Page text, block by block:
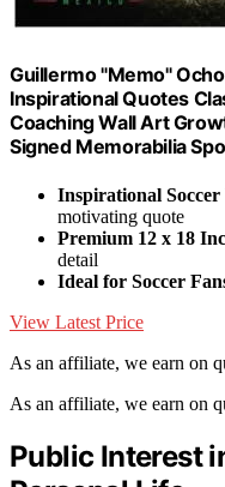
Guillermo "Memo"
Inspirational Quotes
Coaching Wall Art
Signed Memorabilia
Inspirational
motivating quote
Premium 12 x 18
detail
Ideal for Soccer
View Latest Price
As an affiliate, we earn on
As an affiliate, we earn on
Public Interest